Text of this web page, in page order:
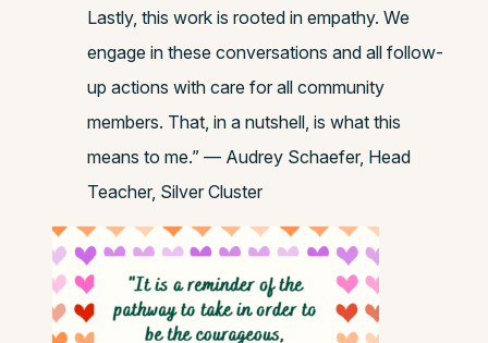
Lastly, this work is rooted in empathy. We
engage in these conversations and all follow-
up actions with care for all community
members. That, in a nutshell, is what this
means to me.” — Audrey Schaefer, Head
Teacher, Silver Cluster